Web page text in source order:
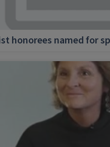
honorees named for